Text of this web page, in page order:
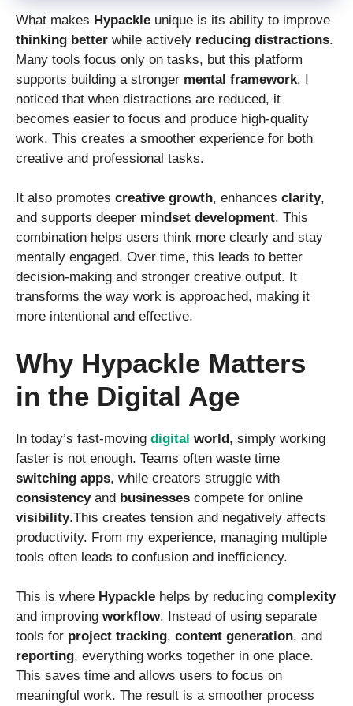
What makes Hypackle unique is its ability to improve
thinking better while actively reducing distractions.
Many tools focus only on tasks, but this platform
supports building a stronger mental framework. I
noticed that when distractions are reduced, it
becomes easier to focus and produce high-quality
work. This creates a smoother experience for both
creative and professional tasks.
It also promotes creative growth, enhances clarity,
and supports deeper mindset development. This
combination helps users think more clearly and stay
mentally engaged. Over time, this leads to better
decision-making and stronger creative output. It
transforms the way work is approached, making it
more intentional and effective.
Why Hypackle Matters
in the Digital Age
In today’s fast-moving digital world, simply working
faster is not enough. Teams often waste time
switching apps, while creators struggle with
consistencyand businesses compete for online
visibility.This creates tension and negatively affects
productivity. From my experience, managing multiple
tools often leads to confusion and inefficiency.
This is where Hypackle helps by reducing complexity
and improving workflow. Instead of using separate
tools for project tracking, content generation, and
reporting, everything works together in one place.
This saves time and allows users to focus on
meaningful work. The result is a smoother process